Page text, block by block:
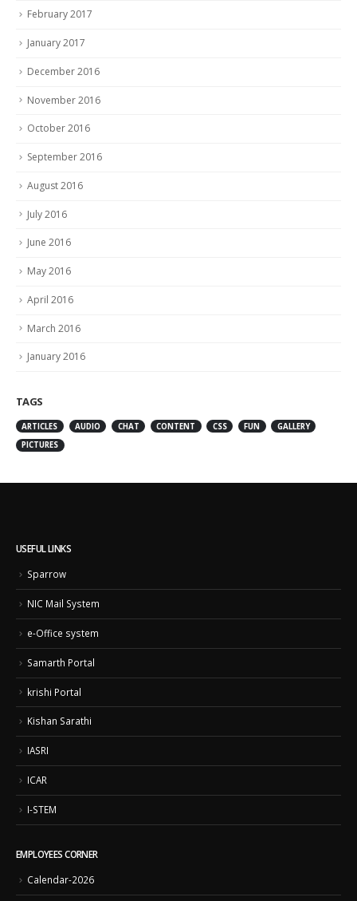
February 2017
January 2017
December 2016
November 2016
October 2016
September 2016
August 2016
July 2016
June 2016
May 2016
April 2016
March 2016
January 2016
TAGS
ARTICLES AUDIO CHAT CONTENT CSS FUN
GALLERY
PICTURES
USEFUL LINKS
Sparrow
NIC Mail System
e-Office system
Samarth Portal
krishi Portal
Kishan Sarathi
IASRI
ICAR
I-STEM
EMPLOYEES CORNER
Calendar-2026